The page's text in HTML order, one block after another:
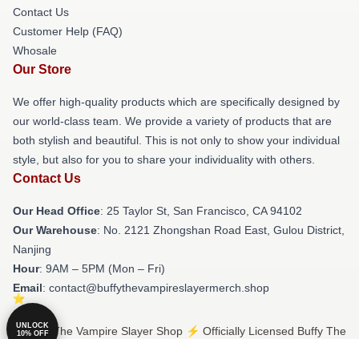
Contact Us
Customer Help (FAQ)
Whosale
Our Store
We offer high-quality products which are specifically designed by
our world-class team. We provide a variety of products that are
both stylish and beautiful. This is not only to show your individual
style, but also for you to share your individuality with others.
Contact Us
Our Head Office: 25 Taylor St, San Francisco, CA 94102
Our Warehouse: No. 2121 Zhongshan Road East, Gulou District,
Nanjing
Hour: 9AM – 5PM (Mon – Fri)
Email: contact@buffythevampireslayermerch.shop
© Buffy The Vampire Slayer Shop ⚡️ Officially Licensed Buffy The
UNLOCK
10% OFF